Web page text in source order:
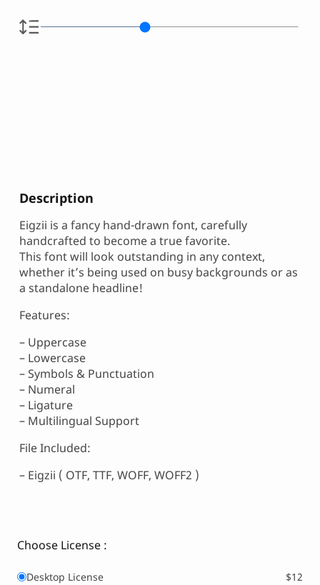
Description
Eigzii is a fancy hand-drawn font, carefully
handcrafted to become a true favorite.
This font will look outstanding in any context,
whether it’s being used on busy backgrounds or as
a standalone headline!
Features:
– Uppercase
– Lowercase
– Symbols & Punctuation
– Numeral
– Ligature
– Multilingual Support
File Included:
– Eigzii ( OTF, TTF, WOFF, WOFF2 )
Choose License :
Desktop License
$12